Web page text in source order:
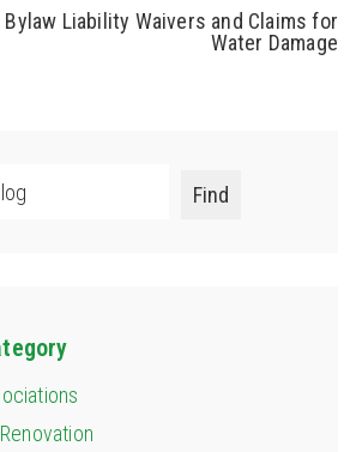
Bylaw Liability Waivers and Claims for
Water Damage
Find